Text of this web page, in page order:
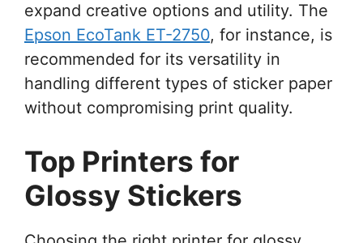
expand creative options and utility. The
Epson EcoTank ET-2750, for instance, is
recommended for its versatility in
handling different types of sticker paper
without compromising print quality.
Top Printers for
Glossy Stickers